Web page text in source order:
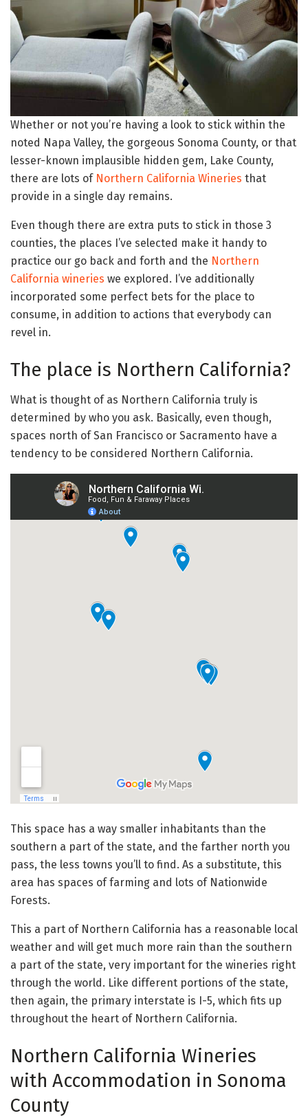
Whether or not you’re having a look to stick within the
noted Napa Valley, the gorgeous Sonoma County, or that
lesser-known implausible hidden gem, Lake County,
there are lots of Northern California Wineries that
provide in a single day remains.
Even though there are extra puts to stick in those 3
counties, the places I’ve selected make it handy to
practice our go back and forth and the Northern
California wineries we explored. I’ve additionally
incorporated some perfect bets for the place to
consume, in addition to actions that everybody can
revel in.
The place is Northern California?
What is thought of as Northern California truly is
determined by who you ask. Basically, even though,
spaces north of San Francisco or Sacramento have a
tendency to be considered Northern California.
This space has a way smaller inhabitants than the
southern a part of the state, and the farther north you
pass, the less towns you’ll to find. As a substitute, this
area has spaces of farming and lots of Nationwide
Forests.
This a part of Northern California has a reasonable local
weather and will get much more rain than the southern
a part of the state, very important for the wineries right
through the world. Like different portions of the state,
then again, the primary interstate is I-5, which fits up
throughout the heart of Northern California.
Northern California Wineries
with Accommodation in Sonoma
County